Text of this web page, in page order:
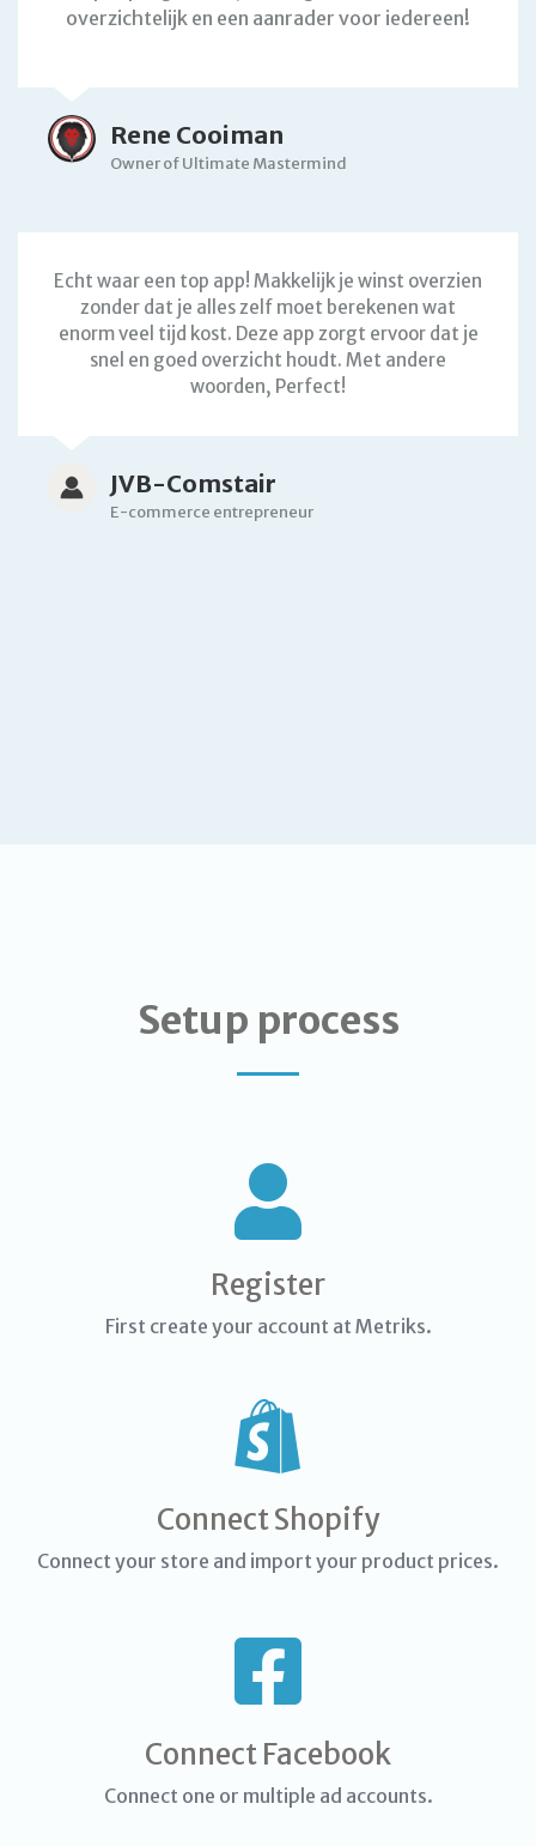
overzichtelijk en een aanrader voor iedereen!
Rene Cooiman
Owner of Ultimate Mastermind
Echt waar een top app! Makkelijk je winst overzien
zonder dat je alles zelf moet berekenen wat
enorm veel tijd kost. Deze app zorgt ervoor dat je
snel en goed overzicht houdt. Met andere
woorden, Perfect!
JVB-Comstair
E-commerce entrepreneur
Setup process
Register
First create your account at Metriks.
Connect Shopify
Connect your store and import your product prices.
Connect Facebook
Connect one or multiple ad accounts.